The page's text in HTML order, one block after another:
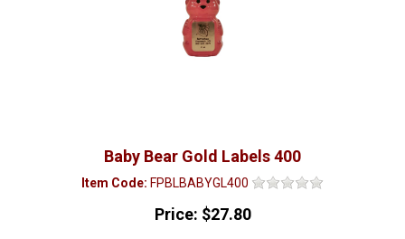
Baby Bear Gold Labels 400
Item Code: FPBLBABYGL400
Price: $27.80